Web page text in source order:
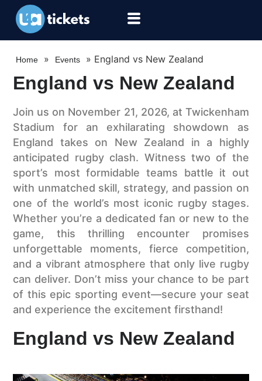
Home » Events » England vs New Zealand
England vs New Zealand
Join us on November 21, 2026, at Twickenham
Stadium for an exhilarating showdown as
England takes on New Zealand in a highly
anticipated rugby clash. Witness two of the
sport’s most formidable teams battle it out
with unmatched skill, strategy, and passion on
one of the world’s most iconic rugby stages.
Whether you’re a dedicated fan or new to the
game, this thrilling encounter promises
unforgettable moments, fierce competition,
and a vibrant atmosphere that only live rugby
can deliver. Don’t miss your chance to be part
of this epic sporting event—secure your seat
and experience the excitement firsthand!
England vs New Zealand